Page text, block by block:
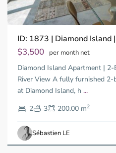
ID: 1873 | Diamond Island
$3,500 per month net
Diamond Island Apartment |
River View A fully furnished
at Diamond Island, h ...
2
3 200.00 m2
Sébastien LE
Trung
Tay,
Thu
Duc
City
-
2,
Chi
Minh
City